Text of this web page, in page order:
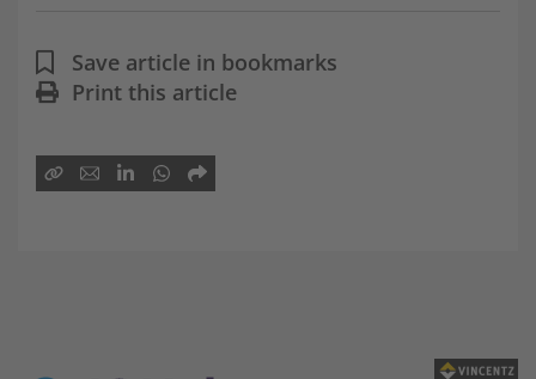
Save article in bookmarks
Print this article